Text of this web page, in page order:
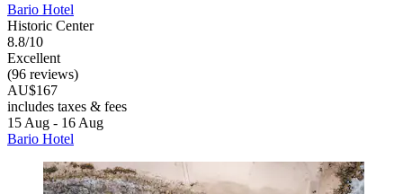
Bario Hotel
Historic Center
8.8/10
Excellent
(96 reviews)
AU$167
includes taxes & fees
15 Aug - 16 Aug
Bario Hotel